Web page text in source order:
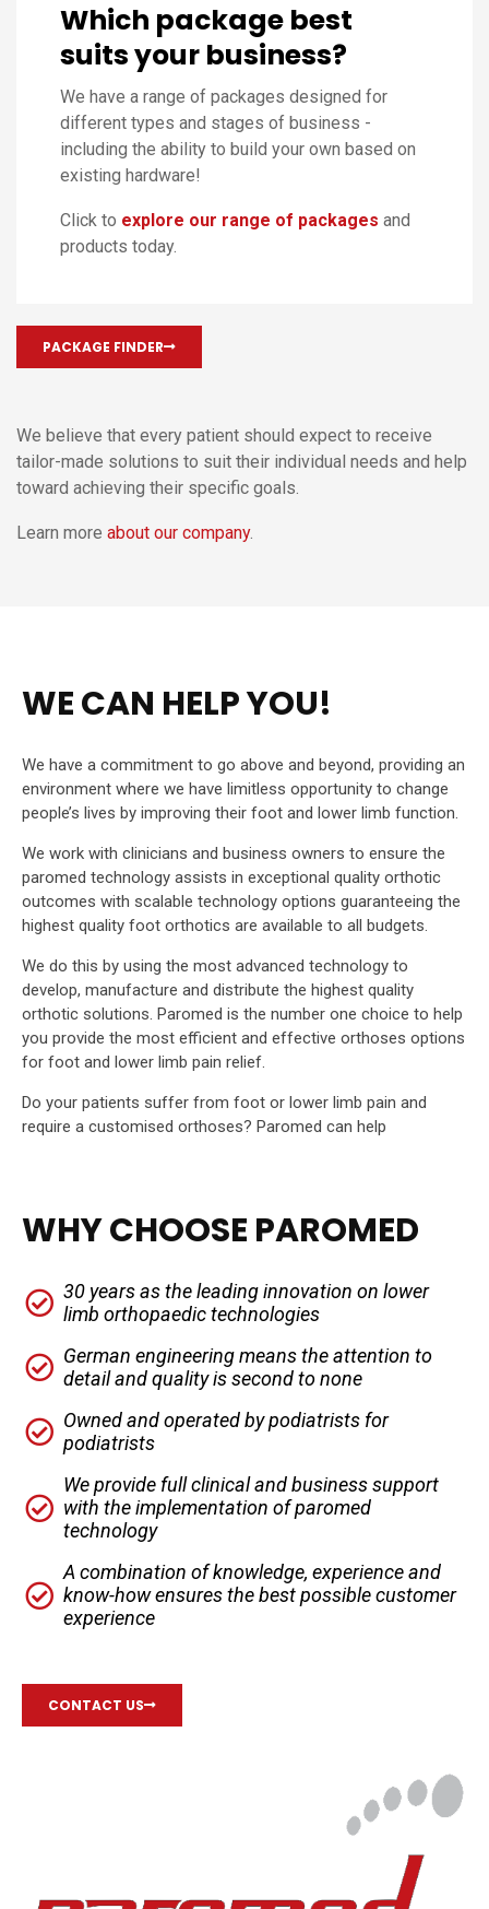
Which package best
suits your business?
We have a range of packages designed for
different types and stages of business -
including the ability to build your own based on
existing hardware!
Click to explore our range of packages and
products today.
PACKAGE FINDER
We believe that every patient should expect to receive
tailor-made solutions to suit their individual needs and help
toward achieving their specific goals.
Learn more about our company.
WE CAN HELP YOU!
We have a commitment to go above and beyond, providing an
environment where we have limitless opportunity to change
people’s lives by improving their foot and lower limb function.
We work with clinicians and business owners to ensure the
paromed technology assists in exceptional quality orthotic
outcomes with scalable technology options guaranteeing the
highest quality foot orthotics are available to all budgets.
We do this by using the most advanced technology to
develop, manufacture and distribute the highest quality
orthotic solutions. Paromed is the number one choice to help
you provide the most efficient and effective orthoses options
for foot and lower limb pain relief.
Do your patients suffer from foot or lower limb pain and
require a customised orthoses? Paromed can help
WHY CHOOSE PAROMED
30 years as the leading innovation on lower
limb orthopaedic technologies
German engineering means the attention to
detail and quality is second to none
Owned and operated by podiatrists for
podiatrists
We provide full clinical and business support
with the implementation of paromed
technology
A combination of knowledge, experience and
know-how ensures the best possible customer
experience
CONTACT US